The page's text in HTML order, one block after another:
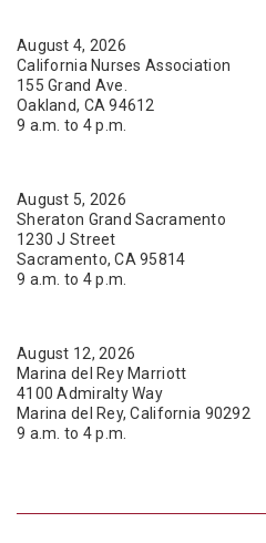
August 4, 2026
California Nurses Association
155 Grand Ave.
Oakland, CA 94612
9 a.m. to 4 p.m.
August 5, 2026
Sheraton Grand Sacramento
1230 J Street
Sacramento, CA 95814
9 a.m. to 4 p.m.
August 12, 2026
Marina del Rey Marriott
4100 Admiralty Way
Marina del Rey, California 90292
9 a.m. to 4 p.m.